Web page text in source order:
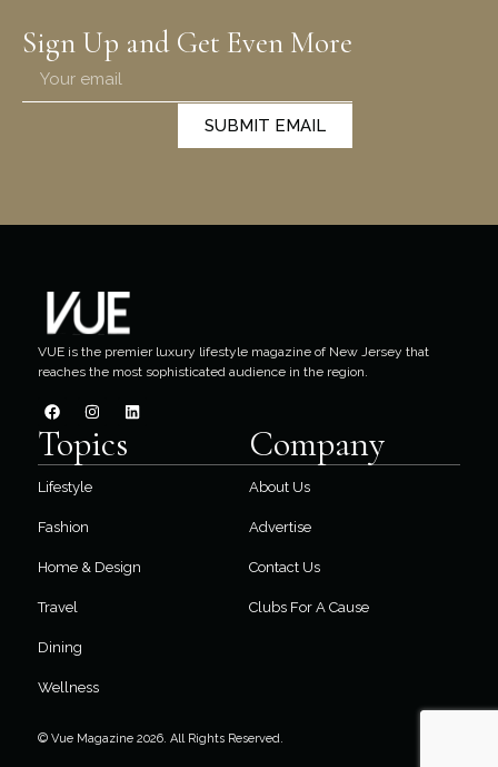
Sign Up and Get Even More
SUBMIT EMAIL
VUE is the premier luxury lifestyle magazine of New Jersey that
reaches the most sophisticated audience in the region.
Topics
Lifestyle
Fashion
Home & Design
Travel
Dining
Wellness
Company
About Us
Advertise
Contact Us
Clubs For A Cause
© Vue Magazine 2026. All Rights Reserved.